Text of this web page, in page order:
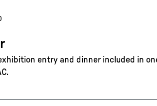
entry and dinner included in